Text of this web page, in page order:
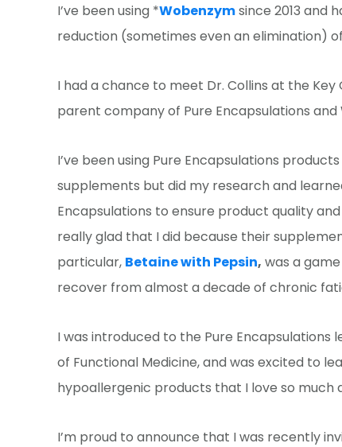
I’ve been using *Wobenzymsince 2013 and
reduction (sometimes even an elimination)
I had a chance to meet Dr. Collins at the
parent company of Pure Encapsulations and
I’ve been using Pure Encapsulations
supplements but did my research and
Encapsulations to ensure product quality
really glad that I did because their
particular, Betaine with Pepsin, was a
recover from almost a decade of chronic
I was introduced to the Pure Encapsulations
of Functional Medicine, and was excited to
hypoallergenic products that I love so much
I’m proud to announce that I was recently